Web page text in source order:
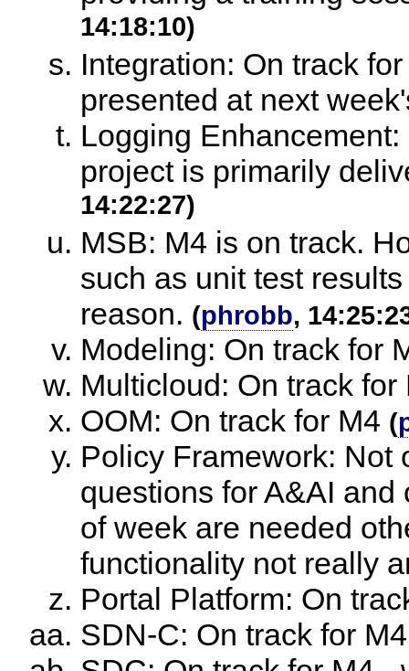
14:18:10)
Integration: On track
presented at next
Logging
project is primarily
14:22:27)
MSB: M4 is on track.
such as unit test
reason. (phrobb,
Modeling: On track for
Multicloud: On track for
OOM: On track for M4 (
Policy Framework: Not
questions for A&AI
of week are needed
functionality not really
Portal Platform: On
SDN-C: On track for M4